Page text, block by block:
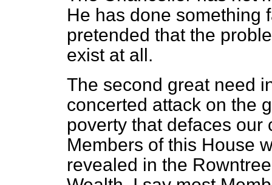
He has done something
pretended that the
exist at all.
The second great need
concerted attack on the
poverty that defaces our
Members of this House
revealed in the